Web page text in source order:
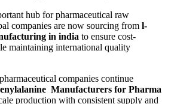
hub for pharmaceutical raw
companies are now sourcing from l-
in india to ensure cost-
maintaining international quality
companies continue
Manufacturers for Pharma
production with consistent supply and